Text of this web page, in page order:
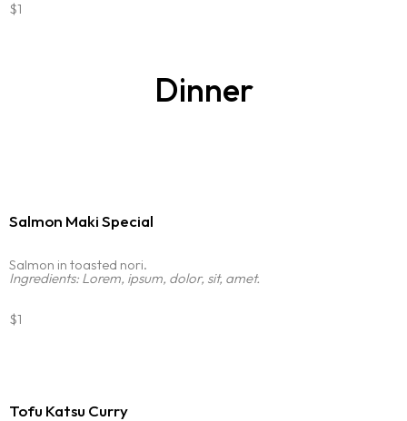
$1
Dinner
Salmon Maki Special
Salmon in toasted nori.
Ingredients: Lorem, ipsum, dolor, sit, amet.
$1
Tofu Katsu Curry